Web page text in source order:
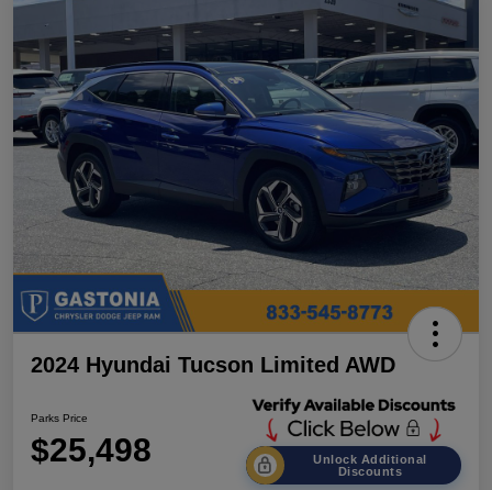
2024 Hyundai Tucson Limited AWD
Parks Price
$25,498
Unlock Additional
Discounts